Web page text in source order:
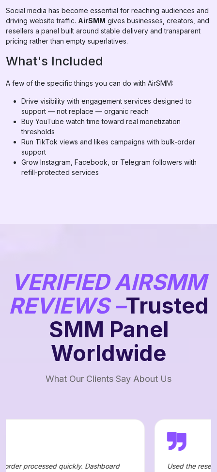
Social media has become essential for reaching audiences and
driving website traffic. AirSMM gives businesses, creators, and
resellers a panel built around stable delivery and transparent
pricing rather than empty superlatives.
What's Included
A few of the specific things you can do with AirSMM:
Drive visibility with engagement services designed to
support — not replace — organic reach
Buy YouTube watch time toward real monetization
thresholds
Run TikTok views and likes campaigns with bulk-order
support
Grow Instagram, Facebook, or Telegram followers with
refill-protected services
VERIFIED AIRSMM
REVIEWS –Trusted
SMM Panel
Worldwide
What Our Clients Say About Us
quickly. Dashboard
Used the reseller API to